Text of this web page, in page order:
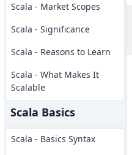
Scala - Market Scopes
Scala - Significance
Scala - Reasons to Learn
Scala - What Makes It
Scalable
Scala Basics
Scala - Basics Syntax